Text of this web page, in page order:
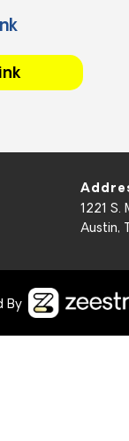
1221 S.
Austin,
By